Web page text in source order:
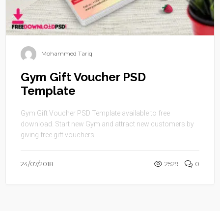
Mohammed Tariq
Gym Gift Voucher PSD
Template
Gym Gift Voucher PSD Template available to free
download. Start new Gym and attract new customers by
giving free gift vouchers. ...
24/07/2018 2529 0